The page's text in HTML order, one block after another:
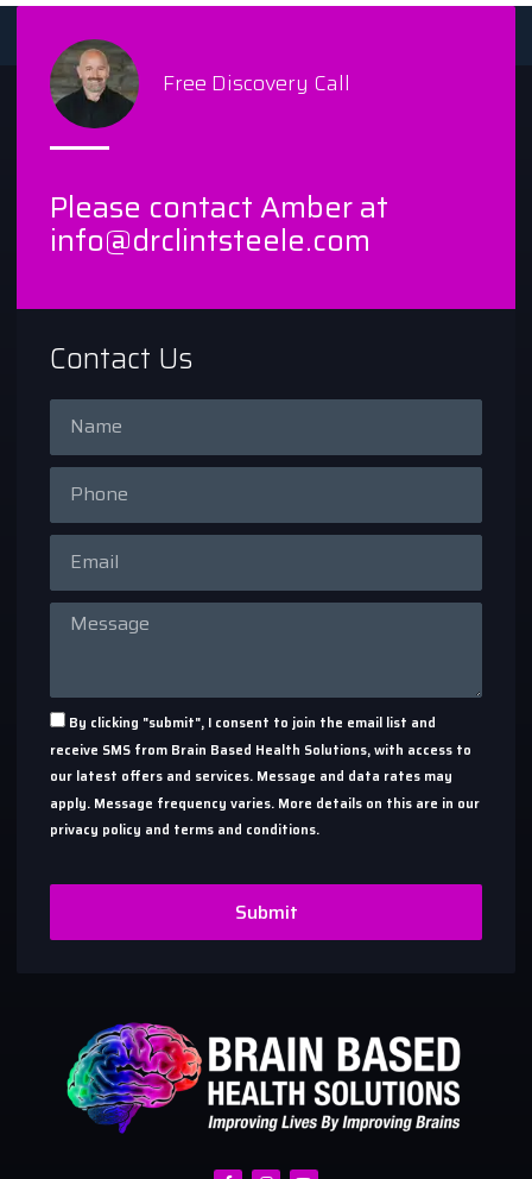
Free Discovery Call
Please contact Amber at
info@drclintsteele.com
Contact Us
By clicking "submit", I consent to join the email list and
receive SMS from Brain Based Health Solutions, with access to
our latest offers and services. Message and data rates may
apply. Message frequency varies. More details on this are in our
privacy policy and terms and conditions.
Submit